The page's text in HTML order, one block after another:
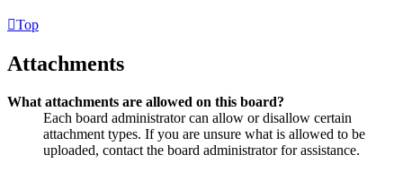
Top
Attachments
What attachments are allowed on this board?
Each board administrator can allow or disallow certain
attachment types. If you are unsure what is allowed to be
uploaded, contact the board administrator for assistance.